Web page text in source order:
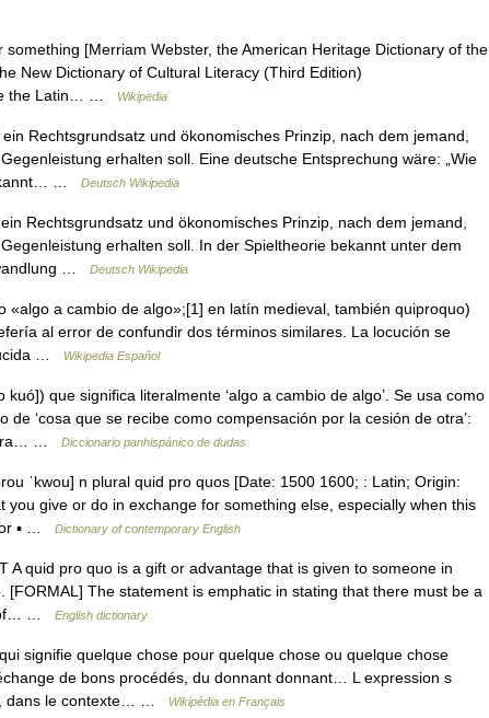
[Merriam Webster, the American Heritage Dictionary of the
New Dictionary of Cultural Literacy (Third Edition)
the Latin… …
Wikipedia
Rechtsgrundsatz und ökonomisches Prinzip, nach dem jemand,
erhalten soll. Eine deutsche Entsprechung wäre: „Wie
…
Deutsch Wikipedia
Rechtsgrundsatz und ökonomisches Prinzip, nach dem jemand,
erhalten soll. In der Spieltheorie bekannt unter dem
…
Deutsch Wikipedia
a cambio de algo»;[1] en latín medieval, también quiproquo)
al error de confundir dos términos similares. La locución se
…
Wikipedia Español
que significa literalmente ‘algo a cambio de algo’. Se usa como
de ‘cosa que se recibe como compensación por la cesión de otra’:
…
Diccionario panhispánico de dudas
ˈkwou] n plural quid pro quos [Date: 1500 1600; : Latin; Origin:
give or do in exchange for something else, especially when this
▪ …
Dictionary of contemporary English
A quid pro quo is a gift or advantage that is given to someone in
The statement is emphatic in stating that there must be a
of… …
English dictionary
signifie quelque chose pour quelque chose ou quelque chose
de bons procédés, du donnant donnant… L expression s
dans le contexte… …
Wikipédia en Français